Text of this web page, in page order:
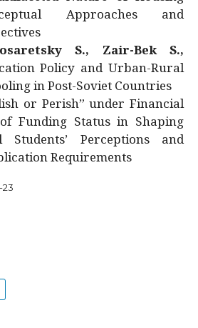
Approaches and
S., Zair-Bek S.,
Policy and Urban-Rural
in Post-Soviet Countries
or Perish” under Financial
Funding Status in Shaping
Students’ Perceptions and
Requirements